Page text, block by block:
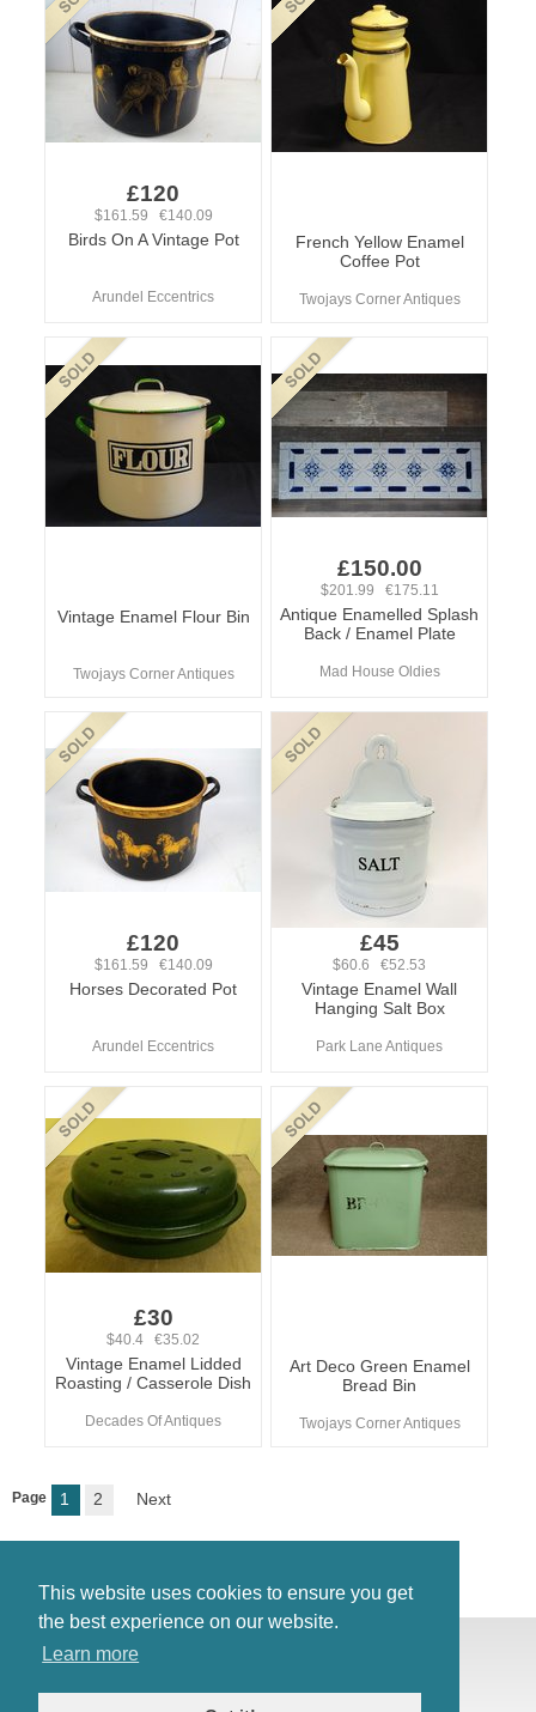
This website uses cookies to ensure you get
the best experience on our website.
Learn more
£120
$161.59 €140.09
Birds On A Vintage Pot
Arundel Eccentrics
French Yellow Enamel
Coffee Pot
Twojays Corner Antiques
Vintage Enamel Flour Bin
Twojays Corner Antiques
£150.00
$201.99 €175.11
Antique Enamelled Splash
Back / Enamel Plate
Mad House Oldies
£120
$161.59 €140.09
Horses Decorated Pot
Arundel Eccentrics
£45
$60.6 €52.53
Vintage Enamel Wall
Hanging Salt Box
Park Lane Antiques
£30
$40.4 €35.02
Vintage Enamel Lidded
Roasting / Casserole Dish
Decades Of Antiques
Art Deco Green Enamel
Bread Bin
Twojays Corner Antiques
Page 1 2 Next